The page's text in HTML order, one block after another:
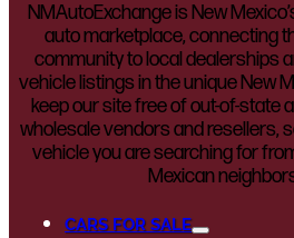
NMAutoExchange is New
auto marketplace, connecting
community to local dealerships
vehicle listings in the unique New
keep our site free of out-of-state
wholesale vendors and resellers,
vehicle you are searching for
Mexican
CARS FOR SALE